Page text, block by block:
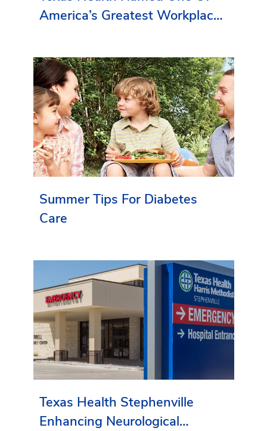
America’s Greatest Workplaces
Summer Tips For Diabetes
Care
Texas Health Stephenville
Enhancing Neurological